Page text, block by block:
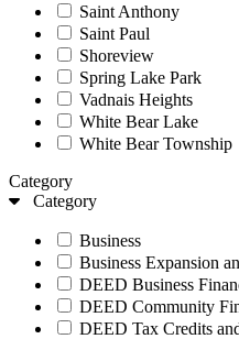
Saint Anthony
Saint Paul
Shoreview
Spring Lake Park
Vadnais Heights
White Bear Lake
White Bear Township
Category
Category
Business
Business Expansion
DEED Business
DEED Community
DEED Tax Credits